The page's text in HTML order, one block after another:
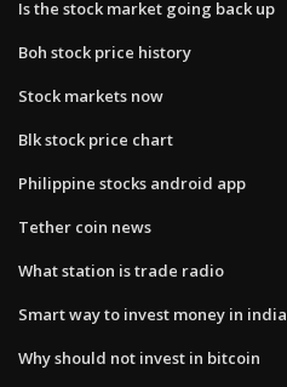
Is the stock market going back up
Boh stock price history
Stock markets now
Blk stock price chart
Philippine stocks android app
Tether coin news
What station is trade radio
Smart way to invest money in india
Why should not invest in bitcoin